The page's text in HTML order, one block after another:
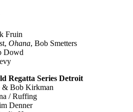
Fruin
Ohana, Bob Smetters
Dowd
Regatta Series Detroit
& Bob Kirkman
/ Ruffing
Denner